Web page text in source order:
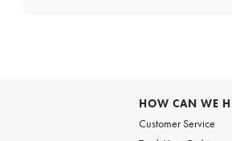
HOW CAN WE
Customer Service